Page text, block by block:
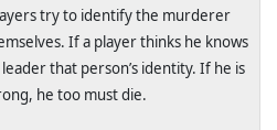
try to identify the murderer
If a player thinks he knows
that person’s identity. If he is
he too must die.